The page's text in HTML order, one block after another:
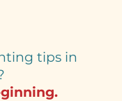
tips in